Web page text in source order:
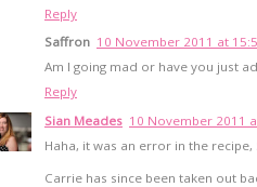
Reply
Saffron 10 November 2011 at
Am I going mad or have you just
Reply
Sian Meades 10 November 2011
Haha, it was an error in the
Carrie has since been taken out